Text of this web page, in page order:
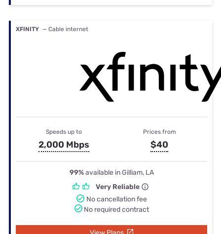
XFINITY — Cable internet
Speeds up to
2,000 Mbps
Prices from
$40
99%available in Gilliam, LA
Very Reliable
No cancellation fee
No required contract